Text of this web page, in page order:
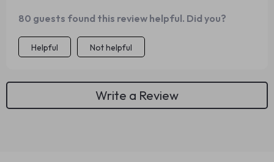
during our family outing last week.
80 guests found this review helpful. Did you?
Helpful Not helpful
Write a Review